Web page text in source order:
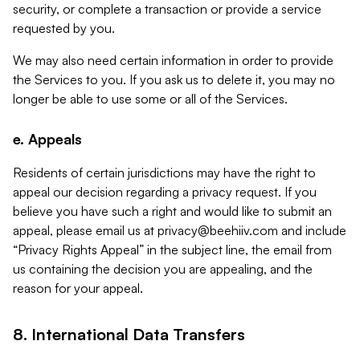
security, or complete a transaction or provide a service
requested by you.
We may also need certain information in order to provide
the Services to you. If you ask us to delete it, you may no
longer be able to use some or all of the Services.
e. Appeals
Residents of certain jurisdictions may have the right to
appeal our decision regarding a privacy request. If you
believe you have such a right and would like to submit an
appeal, please email us at privacy@beehiiv.com and include
“Privacy Rights Appeal” in the subject line, the email from
us containing the decision you are appealing, and the
reason for your appeal.
8. International Data Transfers